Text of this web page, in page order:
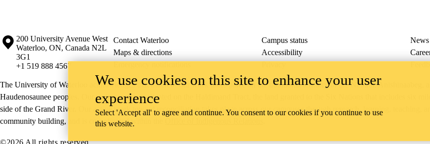
Information about the University of Waterloo
Campus map
200 University Avenue West
Waterloo, ON, Canada N2L
3G1
+1 519 888 4567
Contact Waterloo Campus status
News
Maps & directions
Accessibility
Emergency notifications
Privacy
The University of Waterloo acknowledges that much of our work takes place on the traditional territory of the Neutral, Anishinaabeg,
Haudenosaunee peoples. Our main campus is situated on the Haldimand Tract, the land granted to the Six Nations that includes six
side of the Grand River. Our active work toward reconciliation takes place across our campuses through research, learning, teaching,
community building, and is co-ordinated within the
©2026 All rights reserved
We use cookies on this site to enhance your user
experience
Select 'Accept all' to agree and continue. You consent to our cookies if you continue to use
this website.